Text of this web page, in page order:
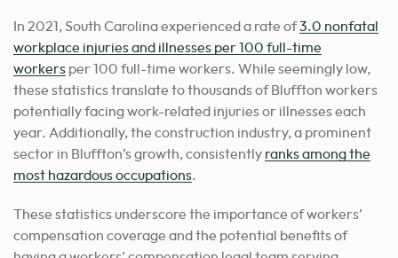
In 2021, South Carolina experienced a rate of3.0 nonfatal
workplace injuries and illnesses per 100 full-time
workers per 100 full-time workers. While seemingly low,
these statistics translate to thousands of Bluffton workers
potentially facing work-related injuries or illnesses each
year. Additionally, the construction industry, a prominent
sector in Bluffton’s growth, consistently ranks among the
most hazardous occupations.
These statistics underscore the importance of workers’
compensation coverage and the potential benefits of